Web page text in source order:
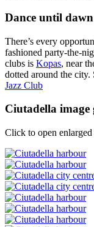
Dance until
There’s every
fashioned party-the-
clubs is Kopas, near
dotted around the
Jazz Club
Ciutadella image
Click to open enlarged